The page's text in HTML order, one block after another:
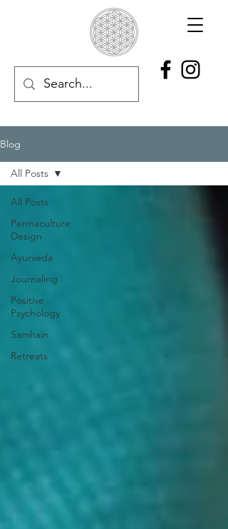
Blog
All Posts
Permaculture
Design
Ayurveda
Journaling
Positive
Psychology
Samhain
Retreats
All Posts